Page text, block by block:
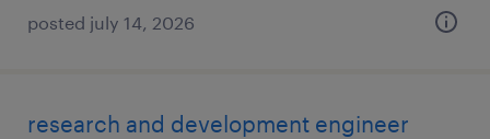
posted july 14, 2026
research and development engineer